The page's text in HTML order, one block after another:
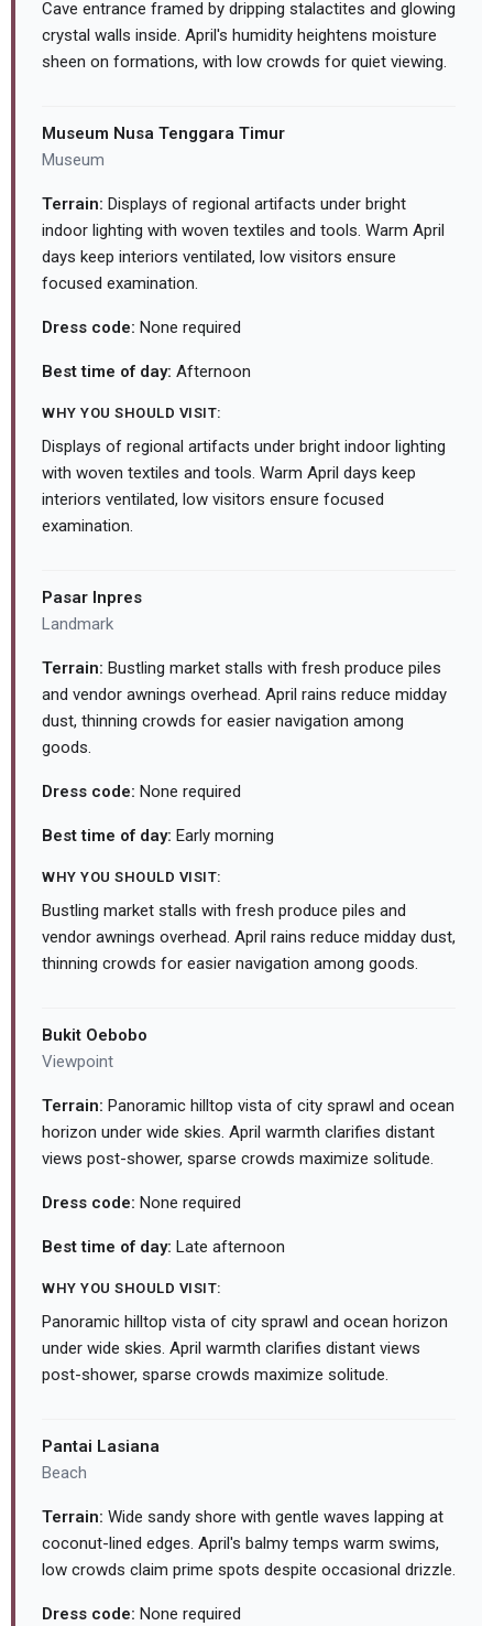
Cave entrance framed by dripping stalactites and glowing
crystal walls inside. April's humidity heightens moisture
sheen on formations, with low crowds for quiet viewing.
Museum Nusa Tenggara Timur
Museum
Terrain: Displays of regional artifacts under bright
indoor lighting with woven textiles and tools. Warm April
days keep interiors ventilated, low visitors ensure
focused examination.
Dress code: None required
Best time of day: Afternoon
WHY YOU SHOULD VISIT:
Displays of regional artifacts under bright indoor lighting
with woven textiles and tools. Warm April days keep
interiors ventilated, low visitors ensure focused
examination.
Pasar Inpres
Landmark
Terrain: Bustling market stalls with fresh produce piles
and vendor awnings overhead. April rains reduce midday
dust, thinning crowds for easier navigation among
goods.
Dress code: None required
Best time of day: Early morning
WHY YOU SHOULD VISIT:
Bustling market stalls with fresh produce piles and
vendor awnings overhead. April rains reduce midday dust,
thinning crowds for easier navigation among goods.
Bukit Oebobo
Viewpoint
Terrain: Panoramic hilltop vista of city sprawl and ocean
horizon under wide skies. April warmth clarifies distant
views post-shower, sparse crowds maximize solitude.
Dress code: None required
Best time of day: Late afternoon
WHY YOU SHOULD VISIT:
Panoramic hilltop vista of city sprawl and ocean horizon
under wide skies. April warmth clarifies distant views
post-shower, sparse crowds maximize solitude.
Pantai Lasiana
Beach
Terrain: Wide sandy shore with gentle waves lapping at
coconut-lined edges. April's balmy temps warm swims,
low crowds claim prime spots despite occasional drizzle.
Dress code: None required